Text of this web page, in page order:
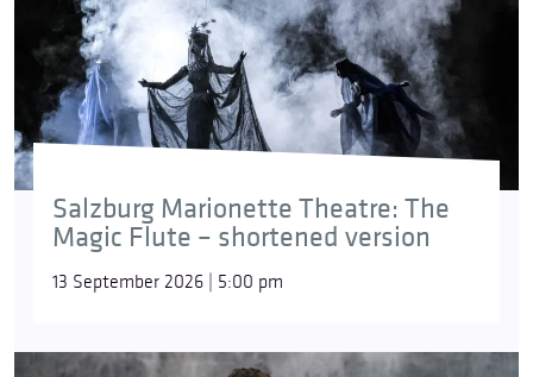
Salzburg Marionette Theatre: The
Magic Flute – shortened version
13 September 2026 | 5:00 pm